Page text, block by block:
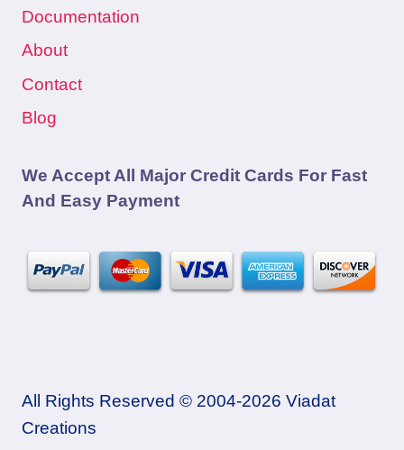
Documentation
About
Contact
Blog
We Accept All Major Credit Cards For Fast
And Easy Payment
All Rights Reserved © 2004-2026 Viadat
Creations